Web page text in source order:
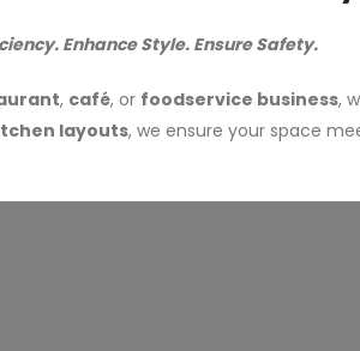
Enhance Style. Ensure Safety.
, café, or foodservice business,
layouts, we ensure your space